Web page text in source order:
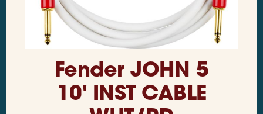
Fender JOHN 5
10' INST CABLE